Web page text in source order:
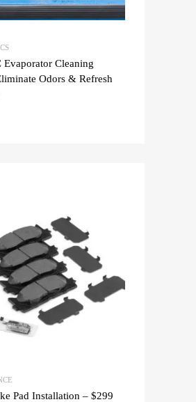
Evaporator Cleaning
Odors & Refresh
Pad Installation – $299